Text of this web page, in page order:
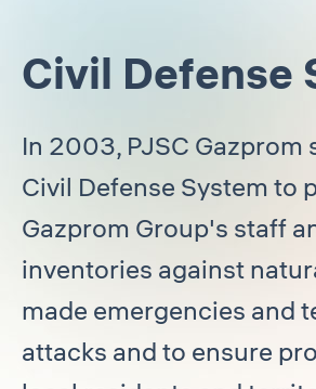
Civil Defense
In 2003, PJSC Gazprom
Civil Defense System to
Gazprom Group's staff
inventories against
made emergencies and
attacks and to ensure